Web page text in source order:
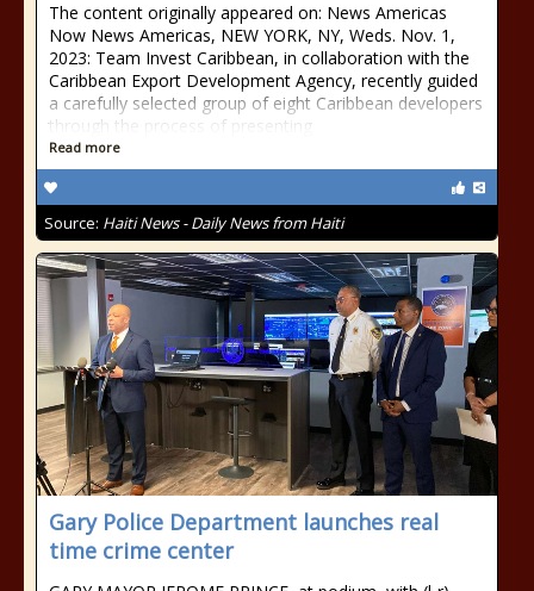
The content originally appeared on: News Americas
Now News Americas, NEW YORK, NY, Weds. Nov. 1,
2023: Team Invest Caribbean, in collaboration with the
Caribbean Export Development Agency, recently guided
a carefully selected group of eight Caribbean developers
through the process of presenting
Read more
Source: Haiti News - Daily News from Haiti
Gary Police Department launches real
time crime center